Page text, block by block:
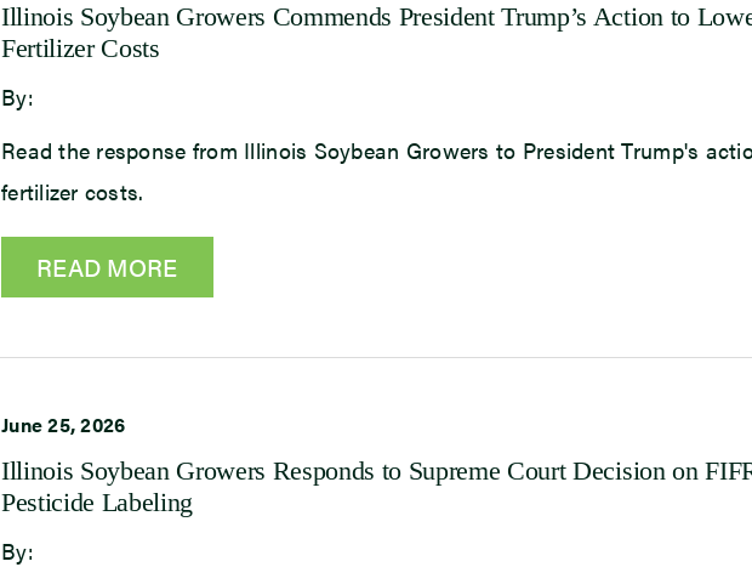
Illinois Soybean Growers Commends President Trump’s Action to
Fertilizer Costs
By:
Read the response from Illinois Soybean Growers to President Trump's
fertilizer costs.
READ MORE
June 25, 2026
Illinois Soybean Growers Responds to Supreme Court Decision on
Pesticide Labeling
By: